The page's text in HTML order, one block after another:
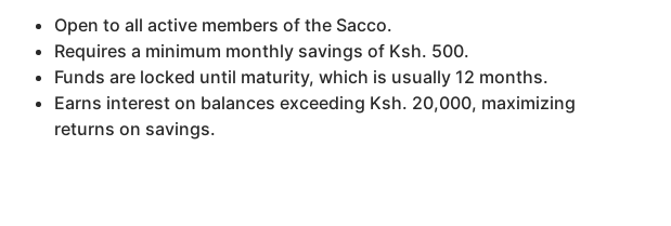
Open to all active members of the Sacco.
Requires a minimum monthly savings of Ksh. 500.
Funds are locked until maturity, which is usually 12 months.
Earns interest on balances exceeding Ksh. 20,000, maximizing
returns on savings.